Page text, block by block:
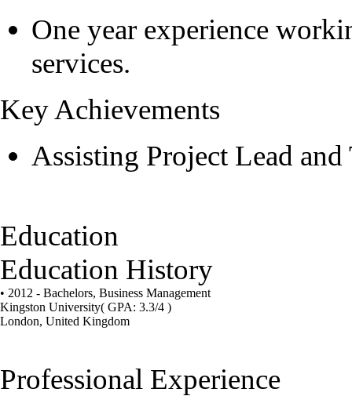
One year experience
services.
Key Achievements
Assisting Project Lead
Education
Education History
• 2012 - Bachelors, Business Management
Kingston University( GPA: 3.3/4 )
London, United Kingdom
Professional Experience